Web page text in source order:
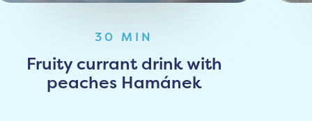
30 MIN
Fruity currant drink with
peaches Hamánek